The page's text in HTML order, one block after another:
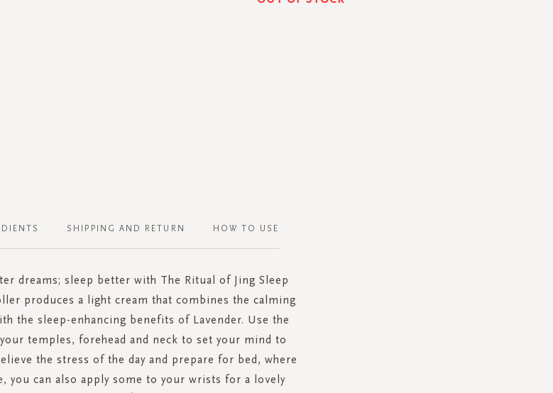
dreams; sleep better with The Ritual of Jing Sleep
produces a light cream that combines the calming
the sleep-enhancing benefits of Lavender. Use the
temples, forehead and neck to set your mind to
the stress of the day and prepare for bed, where
you can also apply some to your wrists for a lovely
SHIPPING AND RETURN HOW TO USE